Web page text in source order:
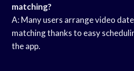
matching?
A: Many users arrange video
matching thanks to easy
the app.